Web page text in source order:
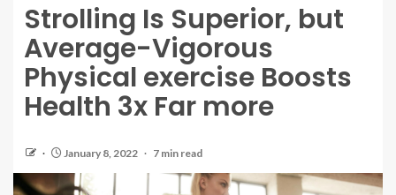
Strolling Is Superior, but
Average-Vigorous
Physical exercise Boosts
Health 3x Far more
January 8, 2022 7 min read